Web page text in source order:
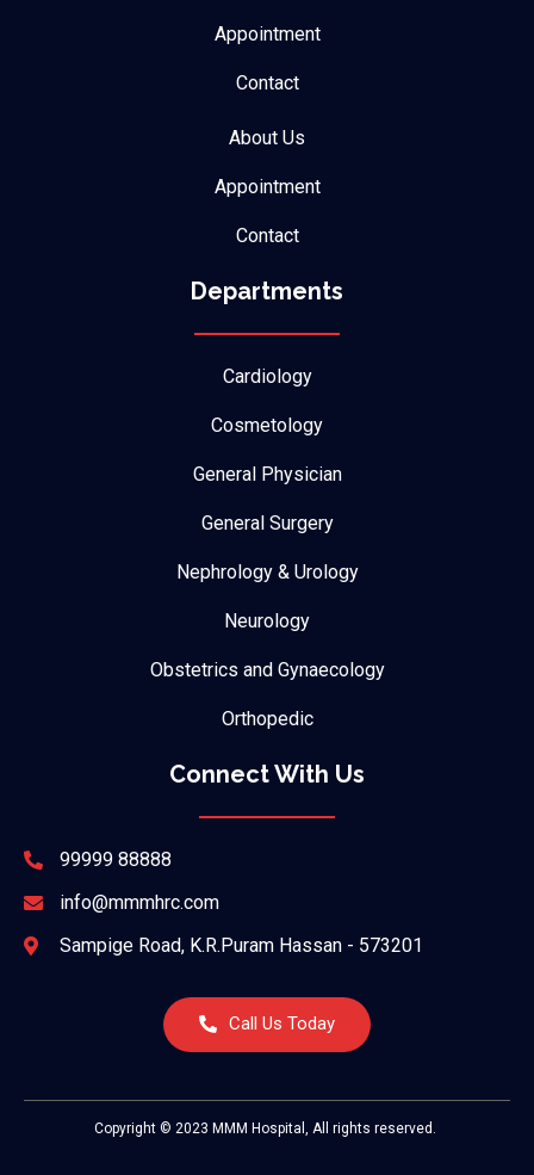
Appointment
Contact
About Us
Appointment
Contact
Departments
Cardiology
Cosmetology
General Physician
General Surgery
Nephrology & Urology
Neurology
Obstetrics and Gynaecology
Orthopedic
Connect With Us
99999 88888
info@mmmhrc.com
Sampige Road, K.R.Puram Hassan - 573201
Call Us Today
Copyright © 2023 MMM Hospital, All rights reserved.